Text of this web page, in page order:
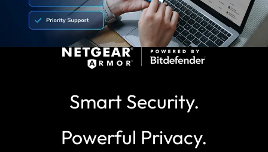
Smart Security.
Powerful Privacy.